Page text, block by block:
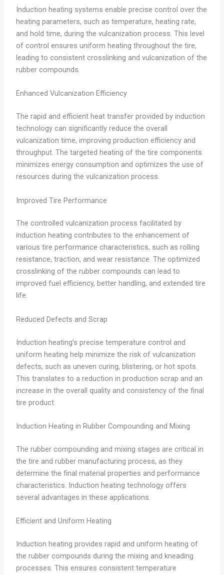
Induction heating systems enable precise control over the
heating parameters, such as temperature, heating rate,
and hold time, during the vulcanization process. This level
of control ensures uniform heating throughout the tire,
leading to consistent crosslinking and vulcanization of the
rubber compounds.
Enhanced Vulcanization Efficiency
The rapid and efficient heat transfer provided by induction
technology can significantly reduce the overall
vulcanization time, improving production efficiency and
throughput. The targeted heating of the tire components
minimizes energy consumption and optimizes the use of
resources during the vulcanization process.
Improved Tire Performance
The controlled vulcanization process facilitated by
induction heating contributes to the enhancement of
various tire performance characteristics, such as rolling
resistance, traction, and wear resistance. The optimized
crosslinking of the rubber compounds can lead to
improved fuel efficiency, better handling, and extended tire
life.
Reduced Defects and Scrap
Induction heating’s precise temperature control and
uniform heating help minimize the risk of vulcanization
defects, such as uneven curing, blistering, or hot spots.
This translates to a reduction in production scrap and an
increase in the overall quality and consistency of the final
tire product.
Induction Heating in Rubber Compounding and Mixing
The rubber compounding and mixing stages are critical in
the tire and rubber manufacturing process, as they
determine the final material properties and performance
characteristics. Induction heating technology offers
several advantages in these applications.
Efficient and Uniform Heating
Induction heating provides rapid and uniform heating of
the rubber compounds during the mixing and kneading
processes. This ensures consistent temperature